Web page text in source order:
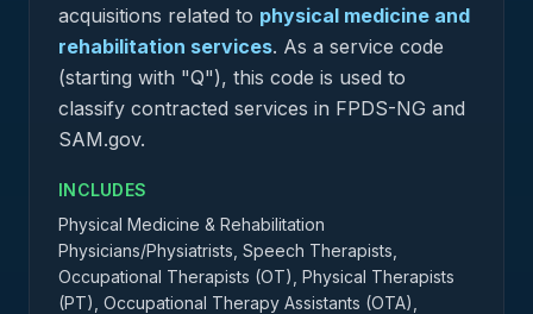
acquisitions related to physical medicine and
rehabilitation services. As a service code
(starting with "Q"), this code is used to
classify contracted services in FPDS-NG and
SAM.gov.
INCLUDES
Physical Medicine & Rehabilitation
Physicians/Physiatrists, Speech Therapists,
Occupational Therapists (OT), Physical Therapists
(PT), Occupational Therapy Assistants (OTA),